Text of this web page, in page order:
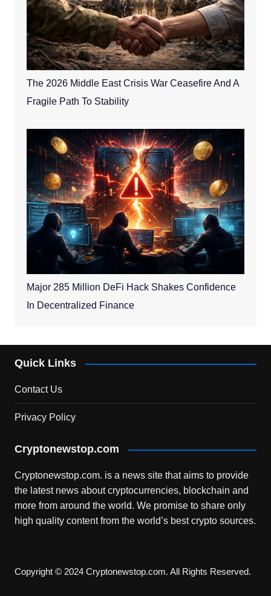
The 2026 Middle East Crisis War Ceasefire And A
Fragile Path To Stability
Major 285 Million DeFi Hack Shakes Confidence
In Decentralized Finance
Quick Links
Contact Us
Privacy Policy
Cryptonewstop.com
Cryptonewstop.com. is a news site that aims to provide
the latest news about cryptocurrencies, blockchain and
more from around the world. We promise to share only
high quality content from the world’s best crypto sources.
Copyright © 2024 Cryptonewstop.com. All Rights Reserved.